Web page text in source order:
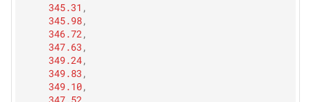
345.31 ,
345.98,
346.72,
347.63 ,
349.24,
349.83 ,
349.10,